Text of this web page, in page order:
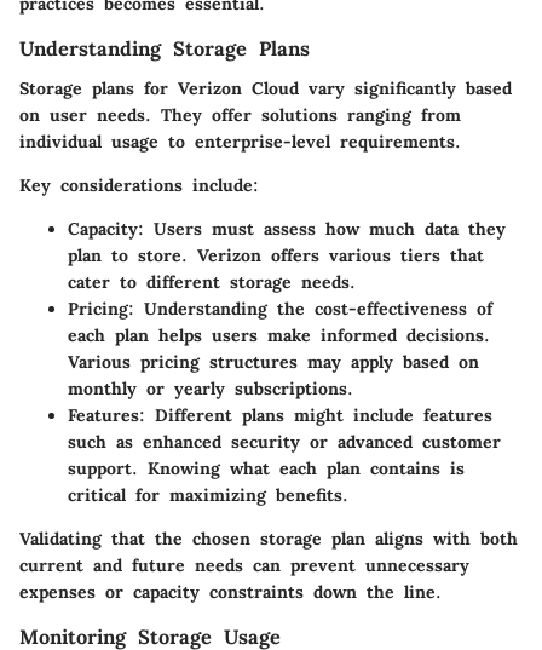
Understanding Storage Plans
Storage plans for Verizon Cloud vary significantly based
on user needs. They offer solutions ranging from
individual usage to enterprise-level requirements.
Key considerations include:
Capacity: Users must assess how much data they
plan to store. Verizon offers various tiers that
cater to different storage needs.
Pricing: Understanding the cost-effectiveness of
each plan helps users make informed decisions.
Various pricing structures may apply based on
monthly or yearly subscriptions.
Features: Different plans might include features
such as enhanced security or advanced customer
support. Knowing what each plan contains is
critical for maximizing benefits.
Validating that the chosen storage plan aligns with both
current and future needs can prevent unnecessary
expenses or capacity constraints down the line.
Monitoring Storage Usage